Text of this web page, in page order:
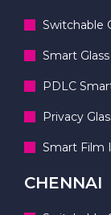
Switchable
Smart
PDLC
Privacy
Smart Film
CHENNAI